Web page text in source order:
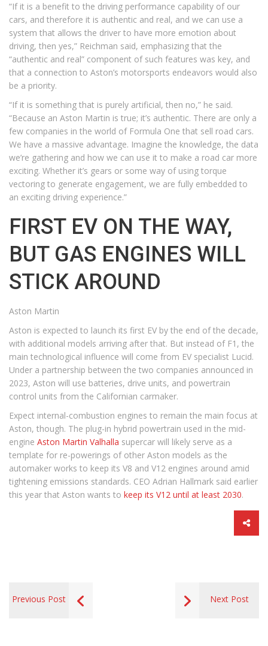
“If it is a benefit to the driving performance capability of our
cars, and therefore it is authentic and real, and we can use a
system that allows the driver to have more emotion about
driving, then yes,” Reichman said, emphasizing that the
“authentic and real” component of such features was key, and
that a connection to Aston’s motorsports endeavors would also
be a priority.
“If it is something that is purely artificial, then no,” he said.
“Because an Aston Martin is true; it’s authentic. There are only a
few companies in the world of Formula One that sell road cars.
We have a massive advantage. Imagine the knowledge, the data
we’re gathering and how we can use it to make a road car more
exciting. Whether it’s gears or some way of using torque
vectoring to generate engagement, we are fully embedded to
an exciting driving experience.”
FIRST EV ON THE WAY,
BUT GAS ENGINES WILL
STICK AROUND
Aston Martin
Aston is expected to launch its first EV by the end of the decade,
with additional models arriving after that. But instead of F1, the
main technological influence will come from EV specialist Lucid.
Under a partnership between the two companies announced in
2023, Aston will use batteries, drive units, and powertrain
control units from the Californian carmaker.
Expect internal-combustion engines to remain the main focus at
Aston, though. The plug-in hybrid powertrain used in the mid-
engine Aston Martin Valhalla supercar will likely serve as a
template for re-powerings of other Aston models as the
automaker works to keep its V8 and V12 engines around amid
tightening emissions standards. CEO Adrian Hallmark said earlier
this year that Aston wants to keep its V12 until at least 2030.
Previous Post Next Post